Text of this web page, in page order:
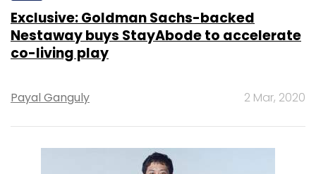
Exclusive: Goldman Sachs-backed
Nestaway buys StayAbode to accelerate
co-living play
Payal Ganguly 2 Mar, 2020